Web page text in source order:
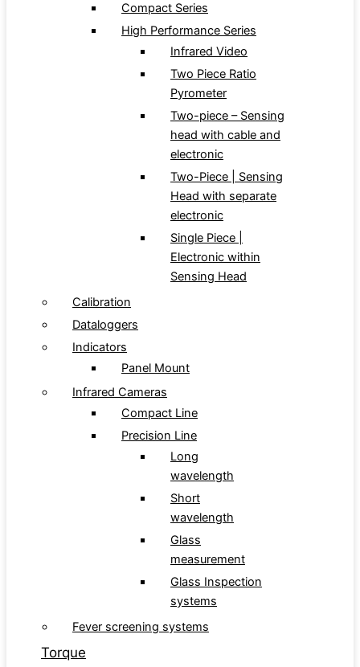
Compact Series
High Performance Series
Infrared Video
Two Piece Ratio
Pyrometer
Two-piece – Sensing
head with cable and
electronic
Two-Piece | Sensing
Head with separate
electronic
Single Piece |
Electronic within
Sensing Head
Calibration
Dataloggers
Indicators
Panel Mount
Infrared Cameras
Compact Line
Precision Line
Long
wavelength
Short
wavelength
Glass
measurement
Glass Inspection
systems
Fever screening systems
Torque